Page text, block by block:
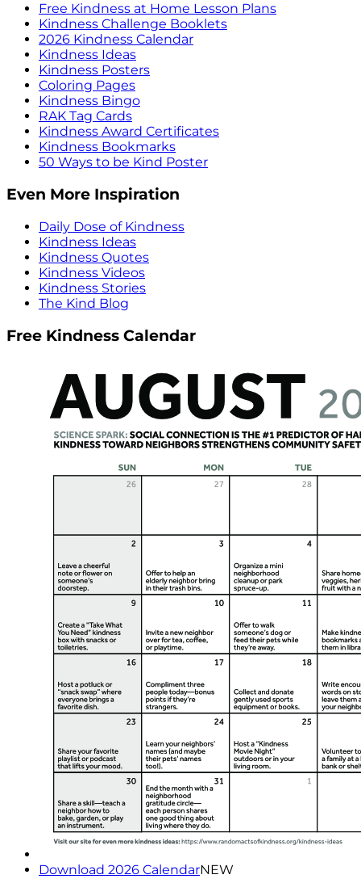
Free Kindness at Home Lesson Plans
Kindness Challenge Booklets
2026 Kindness Calendar
Kindness Ideas
Kindness Posters
Coloring Pages
Kindness Bingo
RAK Tag Cards
Kindness Award Certificates
Kindness Bookmarks
50 Ways to be Kind Poster
Even More Inspiration
Daily Dose of Kindness
Kindness Ideas
Kindness Quotes
Kindness Videos
Kindness Stories
The Kind Blog
Free Kindness Calendar
Download 2026 CalendarNEW